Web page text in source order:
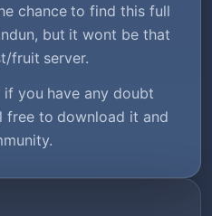
chance to find this full
but it wont be that
fruit server.
you have any doubt
free to download it and